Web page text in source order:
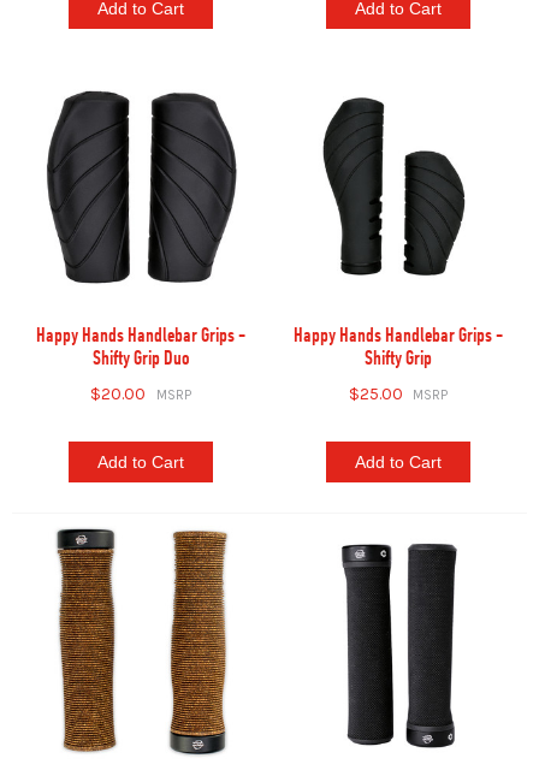
Add to Cart Add to Cart
Happy Hands Handlebar Grips -
Shifty Grip Duo
$20.00
Add to Cart
Happy Hands Handlebar Grips -
Shifty Grip
$25.00
Add to Cart